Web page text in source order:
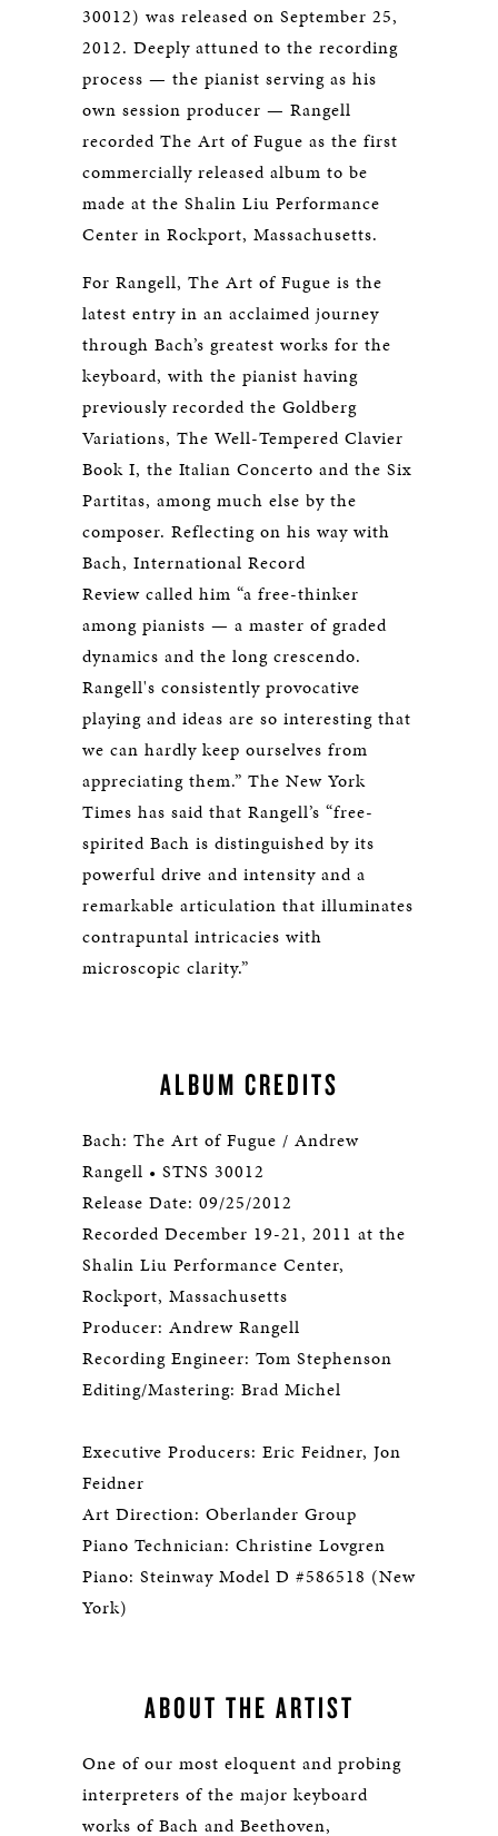
30012) was released on September 25,
2012. Deeply attuned to the recording
process — the pianist serving as his
own session producer — Rangell
recorded The Art of Fugue as the first
commercially released album to be
made at the Shalin Liu Performance
Center in Rockport, Massachusetts.
For Rangell, The Art of Fugue is the
latest entry in an acclaimed journey
through Bach’s greatest works for the
keyboard, with the pianist having
previously recorded the Goldberg
Variations, The Well-Tempered Clavier
Book I, the Italian Concerto and the Six
Partitas, among much else by the
composer. Reflecting on his way with
Bach, International Record
Review called him “a free-thinker
among pianists — a master of graded
dynamics and the long crescendo.
Rangell's consistently provocative
playing and ideas are so interesting that
we can hardly keep ourselves from
appreciating them.” The New York
Times has said that Rangell’s “free-
spirited Bach is distinguished by its
powerful drive and intensity and a
remarkable articulation that illuminates
contrapuntal intricacies with
microscopic clarity.”
ALBUM CREDITS
Bach: The Art of Fugue / Andrew
Rangell • STNS 30012
Release Date: 09/25/2012
Recorded December 19-21, 2011 at the
Shalin Liu Performance Center,
Rockport, Massachusetts
Producer: Andrew Rangell
Recording Engineer: Tom Stephenson
Editing/Mastering: Brad Michel
Executive Producers: Eric Feidner, Jon
Feidner
Art Direction: Oberlander Group
Piano Technician: Christine Lovgren
Piano: Steinway Model D #586518 (New
York)
ABOUT THE ARTIST
One of our most eloquent and probing
interpreters of the major keyboard
works of Bach and Beethoven,